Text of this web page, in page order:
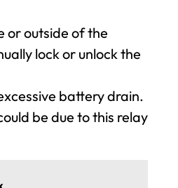
or outside of the
lock or unlock the
battery drain.
be due to this relay